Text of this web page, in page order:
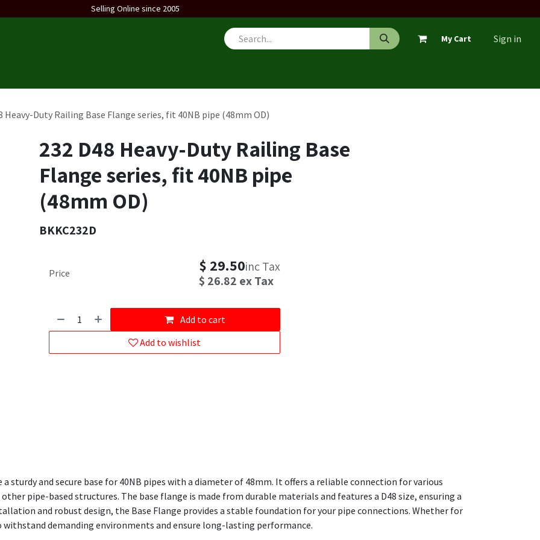
Selling Online since 2005
My Cart Sign in
Heavy-Duty Railing Base Flange series, fit 40NB pipe (48mm OD)
232 D48 Heavy-Duty Railing Base
Flange series, fit 40NB pipe
(48mm OD)
BKKC232D
Add to cart
Add to wishlist
Price $ 29.50inc Tax
$ 26.82 ex Tax
a sturdy and secure base for 40NB pipes with a diameter of 48mm. It offers a reliable connection for various
pipe-based structures. The base flange is made from durable materials and features a D48 size, ensuring a
and robust design, the Base Flange provides a stable foundation for your pipe connections. Whether for
demanding environments and ensure long-lasting performance.